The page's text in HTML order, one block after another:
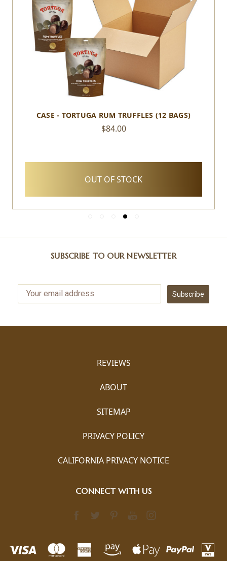
CASE - TORTUGA RUM TRUFFLES (12 BAGS)
$84.00
OUT OF STOCK
SUBSCRIBE TO OUR NEWSLETTER
Subscribe
REVIEWS
ABOUT
SITEMAP
PRIVACY POLICY
CALIFORNIA PRIVACY NOTICE
CONNECT WITH US